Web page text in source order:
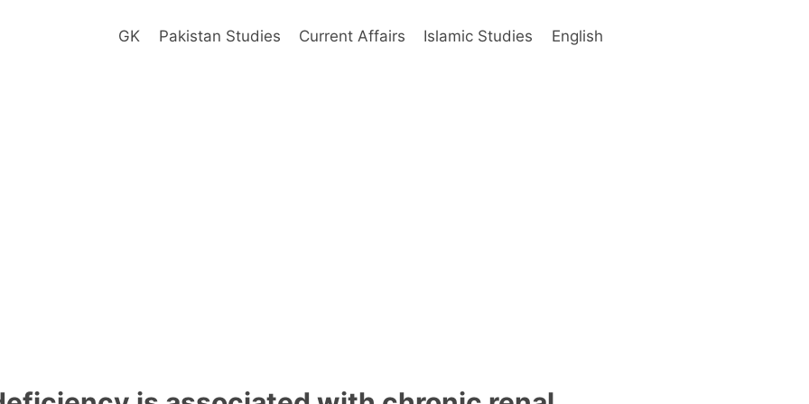
GK Pakistan Studies Current Affairs Islamic Studies English